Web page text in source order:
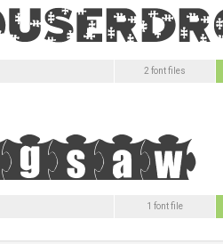
2 font files
1 font file